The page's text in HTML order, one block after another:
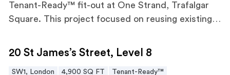
Tenant-Ready™ fit-out at One Strand, Trafalgar
Square. This project focused on reusing existing
ceiling tiles, and raised access floors, achieving a
60% reduction in embodied carbon.
20 St James’s Street, Level 8
SW1, London 4,900 SQ FT
Tenant-Ready™